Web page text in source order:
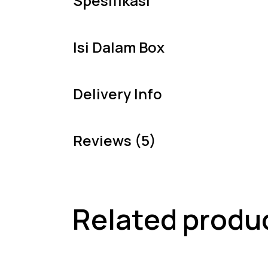
Isi Dalam Box
Delivery Info
Reviews (5)
Related